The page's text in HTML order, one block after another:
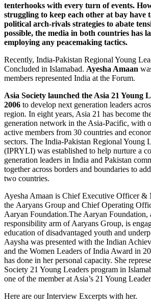
tenterhooks with every turn of events.
struggling to keep each other at bay have
political arch-rivals strategies to abate
possible, the media in both countries has
employing any peacemaking tactics.
Recently, India-Pakistan Regional Young
Concluded in Islamabad. Ayesha Amaan
members represented India at the Forum.
Asia Society launched the Asia 21 Young
2006 to develop next generation leaders
region. In eight years, Asia 21 has become
generation network in the Asia-Pacific, with
active members from 30 countries and
sectors. The India-Pakistan Regional Young
(IPRYLI) was established to help nurture a
generation leaders in India and Pakistan
together across borders and boundaries to
two countries.
Ayesha Amaan is Chief Executive Officer &
the Aaryans Group and Chief Operating
Aaryan Foundation.The Aaryan Foundation,
responsibility arm of Aaryans Group, is
education of disadvantaged youth and
Aaysha was presented with the Indian
and the Women Leaders of India Award in
has done in her personal capacity. She
Society 21 Young Leaders program in
one of the member at Asia’s 21 Young
Here are our Interview Excerpts with her.